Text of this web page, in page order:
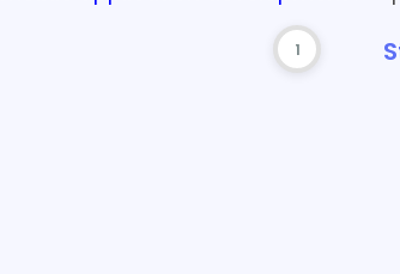
1